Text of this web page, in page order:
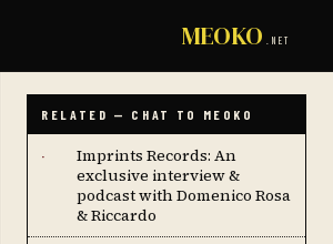
MEOKO .NET
RELATED — CHAT TO MEOKO
·
Imprints Records: An
exclusive interview &
podcast with Domenico Rosa
& Riccardo